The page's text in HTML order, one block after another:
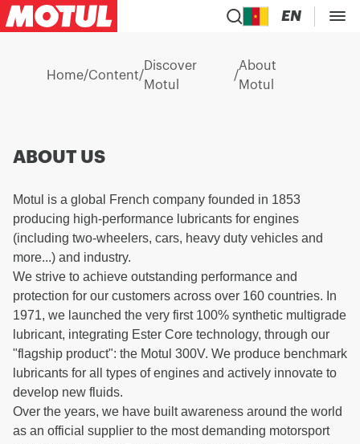
EN
Home/Content/
Discover
Motul
/
About
Motul
ABOUT US
Motul is a global French company founded in 1853
producing high-performance lubricants for engines
(including two-wheelers, cars, heavy duty vehicles and
more...) and industry.
We strive to achieve outstanding performance and
protection for our customers across over 160 countries. In
1971, we launched the very first 100% synthetic multigrade
lubricant, integrating Ester Core technology, through our
"flagship product": the Motul 300V. We produce benchmark
lubricants for all types of engines and actively innovate to
develop new fluids.
Over the years, we have built awareness around the world
as an official supplier to the most demanding motorsport